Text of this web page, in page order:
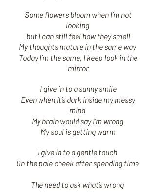
Some flowers bloom when I’m not
looking
but I can still feel how they smell
My thoughts mature in the same way
Today I’m the same, I keep look in the
mirror
I give in to a sunny smile
Even when it’s dark inside my messy
mind
My brain would say I’m wrong
My soul is getting warm
I give in to a gentle touch
On the pale cheek after spending time
The need to ask what’s wrong